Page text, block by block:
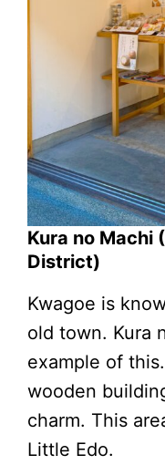
Kura no Machi
District)
Kwagoe is
old town. Kura
example of
wooden
charm. This
Little Edo.